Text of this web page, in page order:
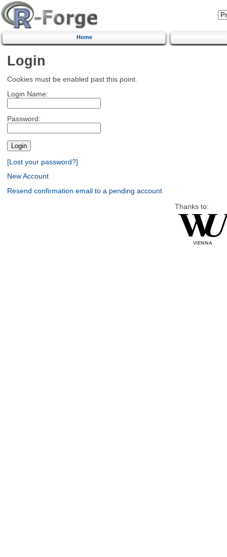
Home
Login
Cookies must be enabled past this point.
Login Name:
Password:
[Lost your password?]
New Account
Resend confirmation email to a pending account
Thanks to: